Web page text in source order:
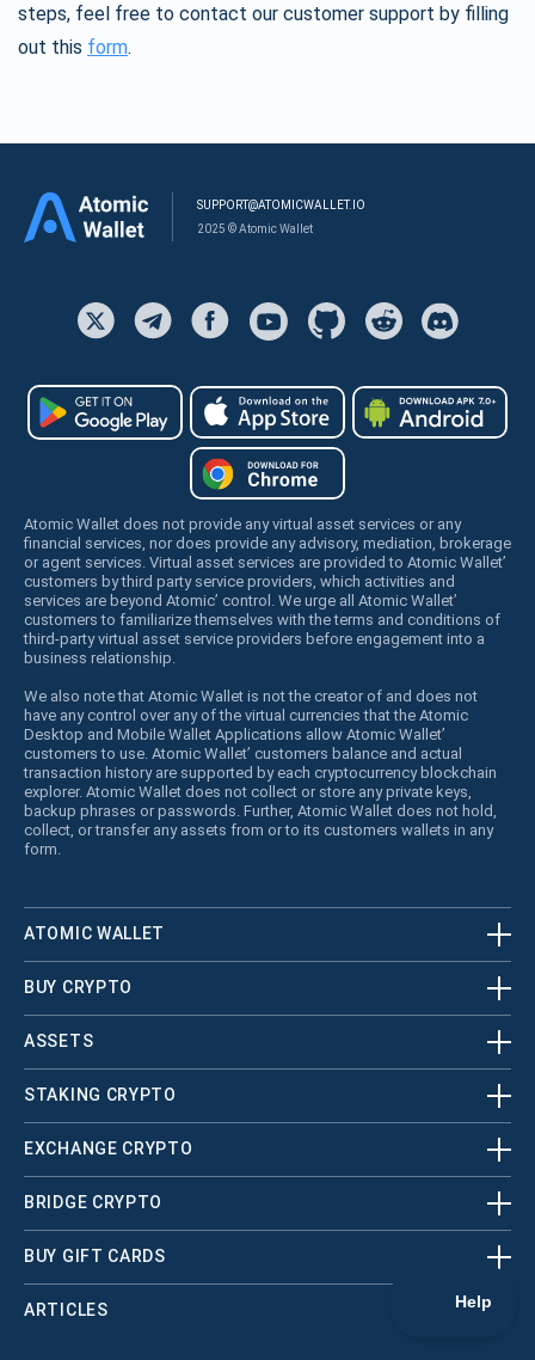
steps, feel free to contact our customer support by filling
out this form.
SUPPORT@ATOMICWALLET.IO
2025 © Atomic Wallet
Atomic Wallet does not provide any virtual asset services or any
financial services, nor does provide any advisory, mediation, brokerage
or agent services. Virtual asset services are provided to Atomic Wallet’
customers by third party service providers, which activities and
services are beyond Atomic’ control. We urge all Atomic Wallet’
customers to familiarize themselves with the terms and conditions of
third-party virtual asset service providers before engagement into a
business relationship.
We also note that Atomic Wallet is not the creator of and does not
have any control over any of the virtual currencies that the Atomic
Desktop and Mobile Wallet Applications allow Atomic Wallet’
customers to use. Atomic Wallet’ customers balance and actual
transaction history are supported by each cryptocurrency blockchain
explorer. Atomic Wallet does not collect or store any private keys,
backup phrases or passwords. Further, Atomic Wallet does not hold,
collect, or transfer any assets from or to its customers wallets in any
form.
ATOMIC WALLET
BUY CRYPTO
ASSETS
STAKING CRYPTO
EXCHANGE CRYPTO
BRIDGE CRYPTO
BUY GIFT CARDS
ARTICLES